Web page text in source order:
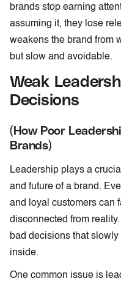
brands stop earning
assuming it, they lose
weakens the brand from
but slow and avoidable.
Weak
Decisions
(How Poor
Brands)
Leadership plays a
and future of a brand.
and loyal customers can
disconnected from
bad decisions that
inside.
One common issue is